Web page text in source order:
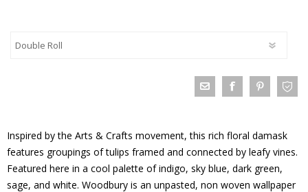
Inspired by the Arts & Crafts movement, this rich floral damask
features groupings of tulips framed and connected by leafy vines.
Featured here in a cool palette of indigo, sky blue, dark green,
sage, and white. Woodbury is an unpasted, non woven wallpaper